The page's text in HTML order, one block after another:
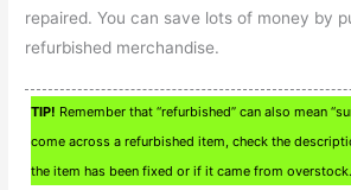
repaired. You can save lots of money by
refurbished merchandise.
TIP! Remember that “refurbished” can also mean
come across a refurbished item, check the
the item has been fixed or if it came from overstock.